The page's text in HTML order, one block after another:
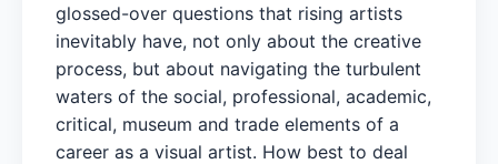
glossed-over questions that rising artists
inevitably have, not only about the creative
process, but about navigating the turbulent
waters of the social, professional, academic,
critical, museum and trade elements of a
career as a visual artist. How best to deal